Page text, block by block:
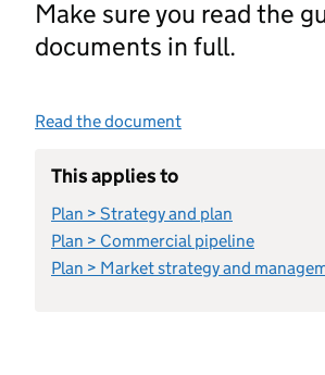
Make sure you read the
documents in full.
Read the document
This applies to
Plan > Strategy and plan
Plan > Commercial pipeline
Plan > Market strategy and